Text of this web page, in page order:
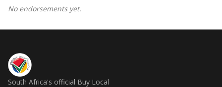
No endorsements yet.
South Africa's official Buy Local